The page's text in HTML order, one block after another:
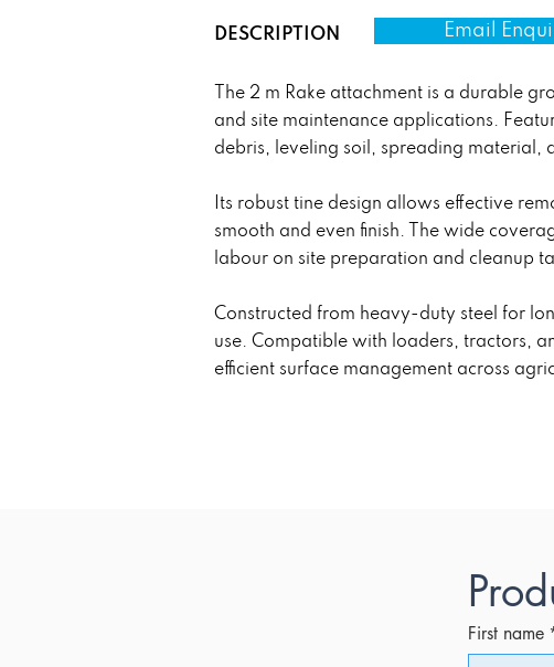
DESCRIPTION Email
The 2 m Rake attachment is a durable
and site maintenance applications.
debris, leveling soil, spreading material,
Its robust tine design allows effective
smooth and even finish. The wide
labour on site preparation and cleanup
Constructed from heavy-duty steel for
use. Compatible with loaders, tractors,
efficient surface management across
First name